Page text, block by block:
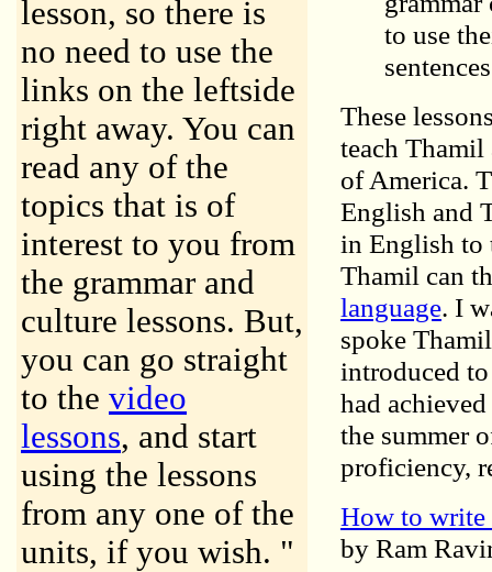
lesson, so there is
no need to use the
links on the leftside
right away. You can
read any of the
topics that is of
interest to you from
the grammar and
culture lessons. But,
you can go straight
to the video
lessons, and start
using the lessons
from any one of the
units, if you wish. "
to use
These
teach Thamil
of America.
English and
in English to
Thamil can
language. I
spoke
introduced
had
the summer
proficiency,
How to
by Ram